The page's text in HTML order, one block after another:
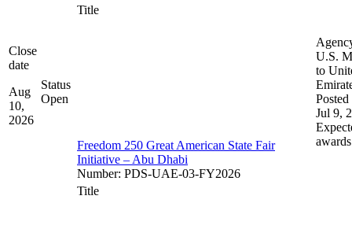
Close
date
Aug
10,
2026
Status
Open
Title
Freedom 250 Great American State Fair
Initiative – Abu Dhabi
Number: PDS-UAE-03-FY2026
U.S.
to
Posted
Jul 9,
awards
Title